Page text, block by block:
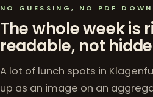
NO GUESSING, NO PDF
The whole week is
readable, not
A lot of lunch spots in
up as an image on an